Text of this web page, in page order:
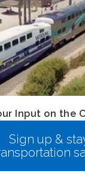
Sign up &
Input on the
about the Coastal
provide feedback
Feasibility Study.